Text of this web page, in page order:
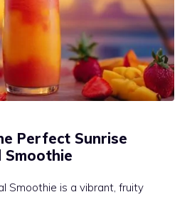
Perfect Sunrise
Smoothie
Smoothie is a vibrant, fruity